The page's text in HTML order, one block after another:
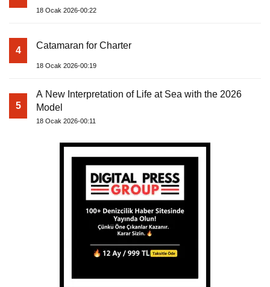
18 Ocak 2026-00:22
4 Catamaran for Charter
18 Ocak 2026-00:19
5
A New Interpretation of Life at Sea with the 2026
Model
18 Ocak 2026-00:11